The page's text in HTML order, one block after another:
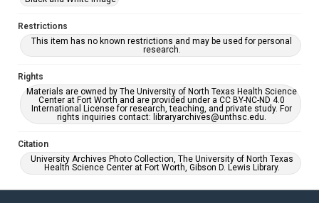
Restrictions
This item has no known restrictions and may be used for personal
research.
Rights
Materials are owned by The University of North Texas Health Science
Center at Fort Worth and are provided under a CC BY-NC-ND 4.0
International License for research, teaching, and private study. For
rights inquiries contact: libraryarchives@unthsc.edu.
Citation
University Archives Photo Collection, The University of North Texas
Health Science Center at Fort Worth, Gibson D. Lewis Library.